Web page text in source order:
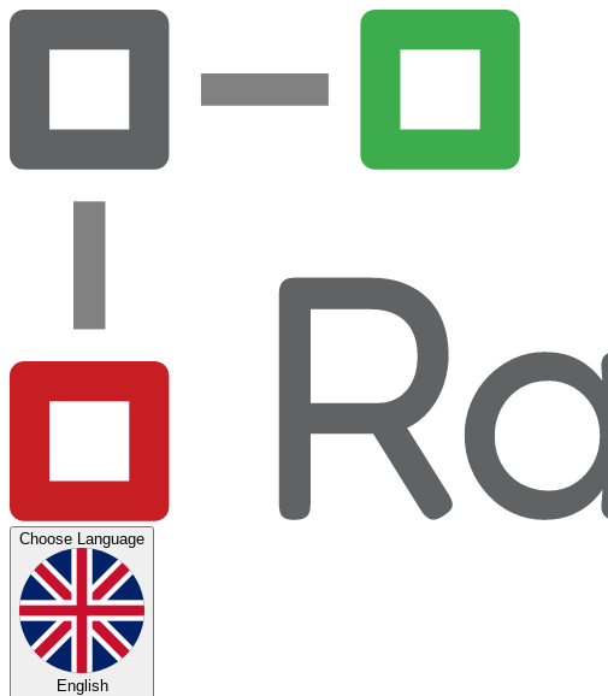
Choose Language
English